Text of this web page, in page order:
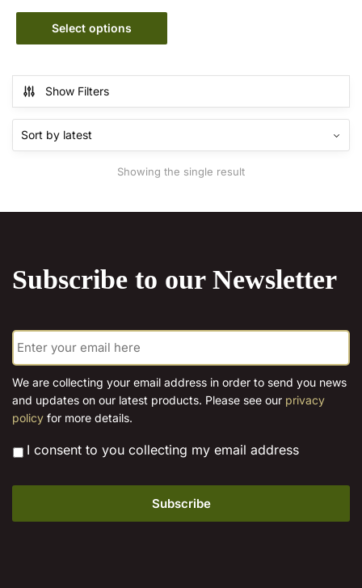
range:
through
Select options
This
product
multiple
variants.
The
options
on
page
Show Filters
Showing the single result
Subscribe to our Newsletter
E
m
a
i
*
We are collecting your email address in order to send you news
and updates on our latest products. Please see our privacy
policy for more details.
* I consent to you collecting my email address